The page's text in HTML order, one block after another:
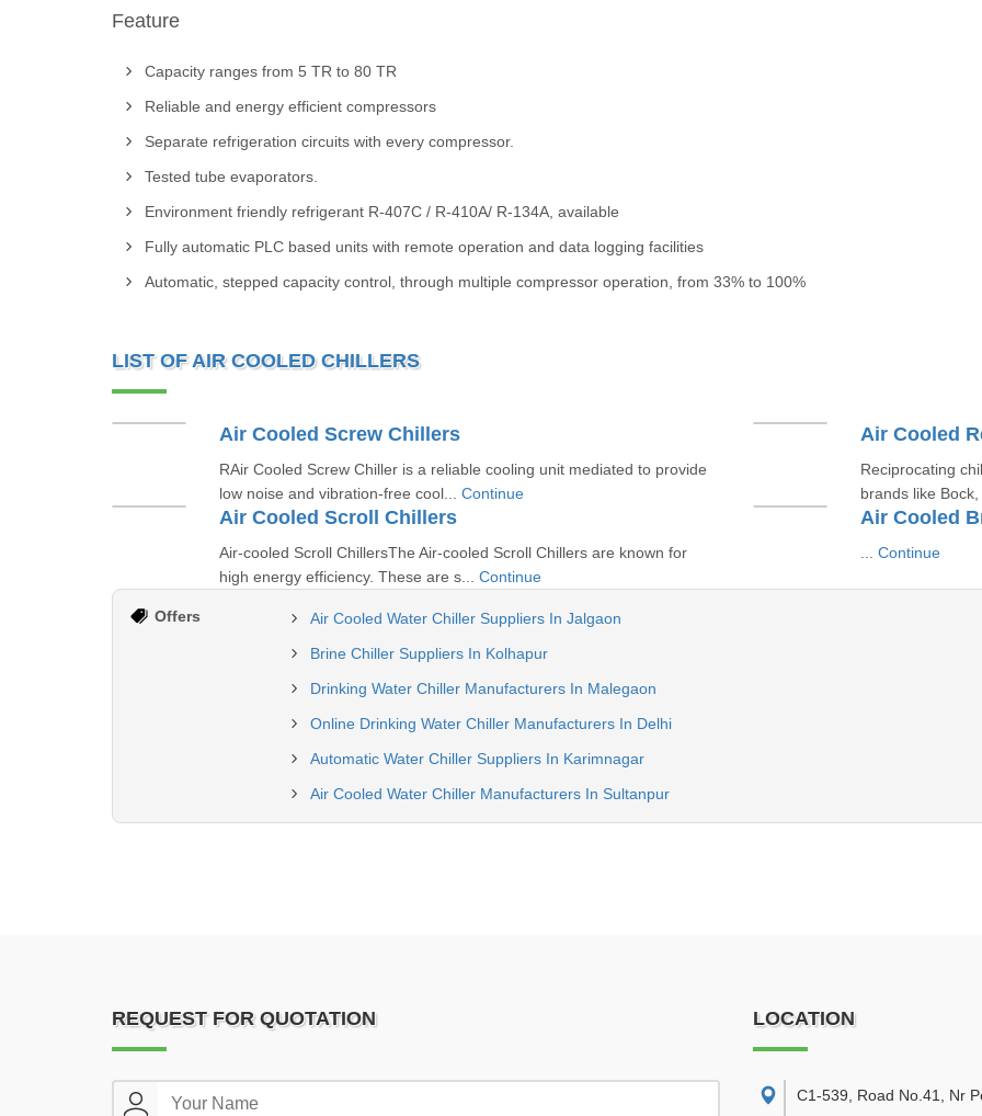
Feature
Capacity ranges from 5 TR to 80 TR
Reliable and energy efficient compressors
Separate refrigeration circuits with every compressor.
Tested tube evaporators.
Environment friendly refrigerant R-407C / R-410A/ R-134A, available
Fully automatic PLC based units with remote operation and data logging facilities
Automatic, stepped capacity control, through multiple compressor operation, from 33% to 100%
LIST OF AIR COOLED CHILLERS
Air Cooled Screw Chillers
RAir Cooled Screw Chiller is a reliable cooling unit mediated to provide
low noise and vibration-free cool... Continue
Air Cooled
Reciprocating
brands like
Air Cooled Scroll Chillers
Air-cooled Scroll ChillersThe Air-cooled Scroll Chillers are known for
high energy efficiency. These are s... Continue
Air Cooled
Continue
Offers
Air Cooled Water Chiller Suppliers In Jalgaon
Brine Chiller Suppliers In Kolhapur
Drinking Water Chiller Manufacturers In Malegaon
Online Drinking Water Chiller Manufacturers In Delhi
Automatic Water Chiller Suppliers In Karimnagar
Air Cooled Water Chiller Manufacturers In Sultanpur
REQUEST FOR QUOTATION LOCATION
C1-539, Road No.41, Nr